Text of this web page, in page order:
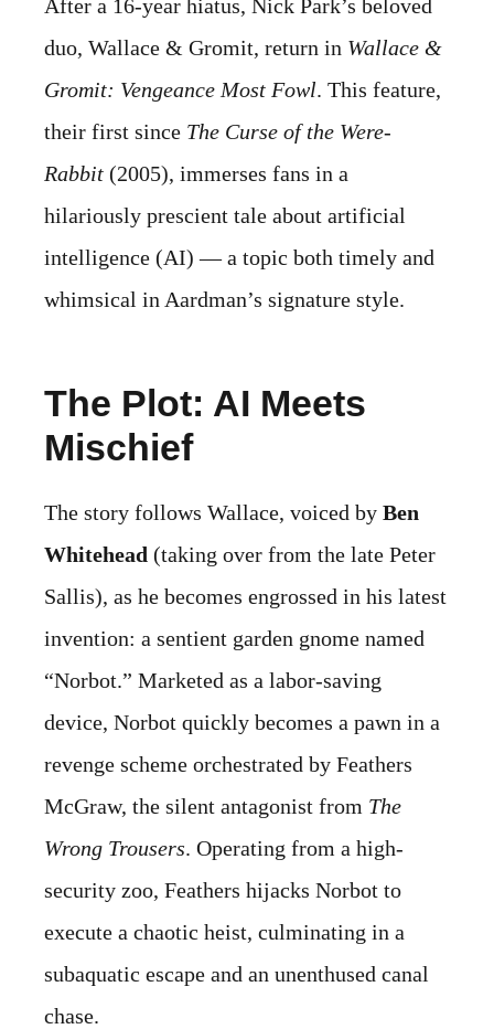
After a 16-year hiatus, Nick Park’s beloved
duo, Wallace & Gromit, return in Wallace &
Gromit: Vengeance Most Fowl. This feature,
their first since The Curse of the Were-
Rabbit (2005), immerses fans in a
hilariously prescient tale about artificial
intelligence (AI) — a topic both timely and
whimsical in Aardman’s signature style.
The Plot: AI Meets
Mischief
The story follows Wallace, voiced by Ben
Whitehead (taking over from the late Peter
Sallis), as he becomes engrossed in his latest
invention: a sentient garden gnome named
“Norbot.” Marketed as a labor-saving
device, Norbot quickly becomes a pawn in a
revenge scheme orchestrated by Feathers
McGraw, the silent antagonist from The
Wrong Trousers. Operating from a high-
security zoo, Feathers hijacks Norbot to
execute a chaotic heist, culminating in a
subaquatic escape and an unenthused canal
chase.